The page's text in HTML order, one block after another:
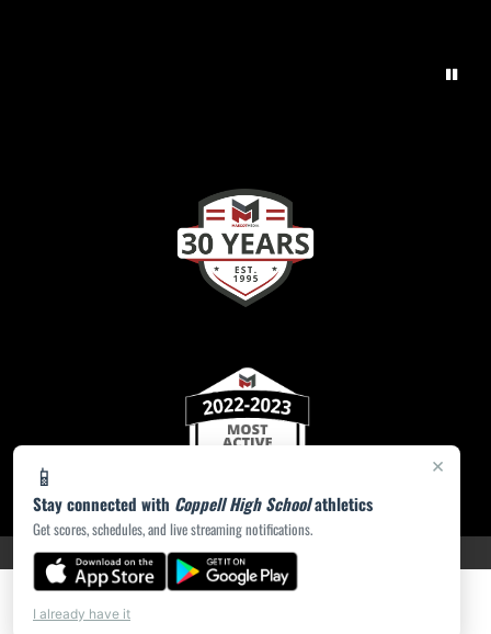
×
📱
Stay connected with Coppell High Schoolathletics
Get scores, schedules, and live streaming notifications.
I already have it
PRIVACY POLICY|ACCESSIBILITY© 2026 MASCOT MEDIA, LLC